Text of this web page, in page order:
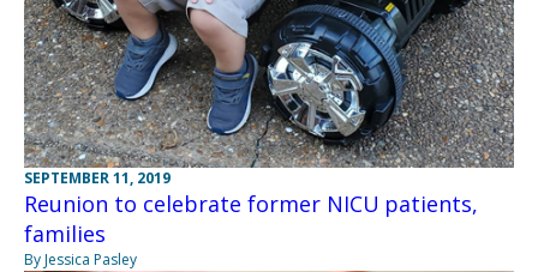
SEPTEMBER 11, 2019
Reunion to celebrate former NICU patients,
families
By Jessica Pasley